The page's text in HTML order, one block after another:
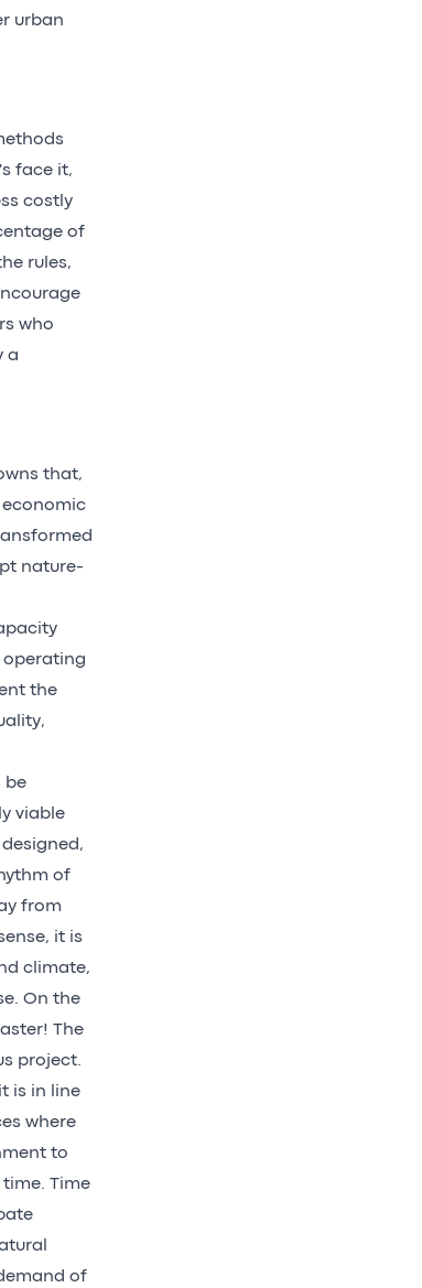
urban
face it,
costly
of
rules,
who
a
that,
nature-
operating
the
be
viable
of
from
it is
climate,
On the
The
project.
is in line
where
to
Time
of